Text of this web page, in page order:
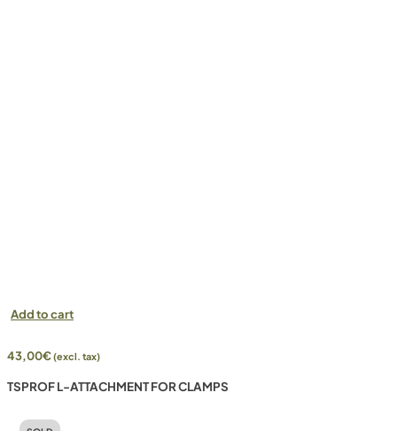
Add to cart
43,00€(excl. tax)
TSPROF L-ATTACHMENT FOR CLAMPS